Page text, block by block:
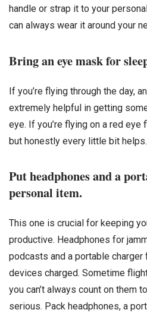
handle or strap it to your
can always wear it around your
Bring an eye mask for
If you’re flying through the day,
extremely helpful in getting
eye. If you’re flying on a red eye
but honestly every little bit helps.
Put headphones and a
personal item.
This one is crucial for keeping
productive. Headphones for
podcasts and a portable
devices charged. Sometime
you can’t always count on them
serious. Pack headphones, a